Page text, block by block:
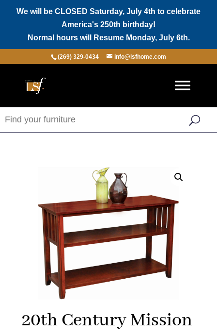
We will be CLOSED Saturday, July 4th to celebrate
America's 250th birthday!
Normal hours will Resume Monday, July 6th.
(269) 329-0434 info@lsfhome.com
20th Century Mission